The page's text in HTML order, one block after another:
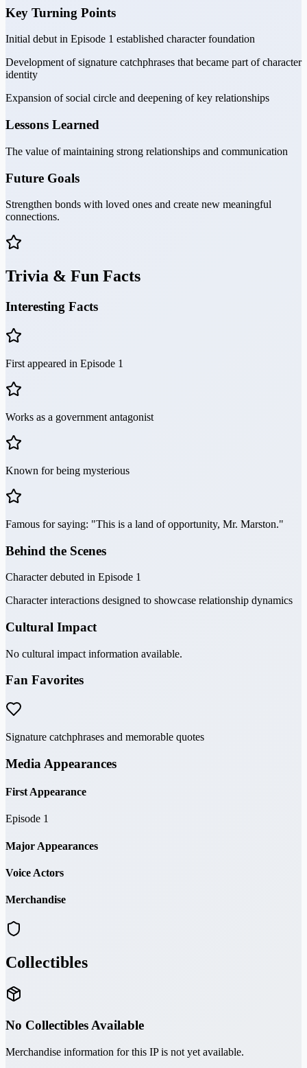
Key Turning Points
Initial debut in Episode 1 established character foundation
Development of signature catchphrases that became part of character
identity
Expansion of social circle and deepening of key relationships
Lessons Learned
The value of maintaining strong relationships and communication
Future Goals
Strengthen bonds with loved ones and create new meaningful
connections.
Trivia & Fun Facts
Interesting Facts
First appeared in Episode 1
Works as a government antagonist
Known for being mysterious
Famous for saying: "This is a land of opportunity, Mr. Marston."
Behind the Scenes
Character debuted in Episode 1
Character interactions designed to showcase relationship dynamics
Cultural Impact
No cultural impact information available.
Fan Favorites
Signature catchphrases and memorable quotes
Media Appearances
First Appearance
Episode 1
Major Appearances
Voice Actors
Merchandise
Collectibles
No Collectibles Available
Merchandise information for this IP is not yet available.